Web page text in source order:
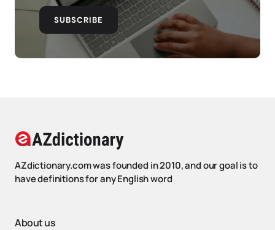
SUBSCRIBE
AZdictionary.com was founded in 2010, and our goal is to
have definitions for any English word
About us